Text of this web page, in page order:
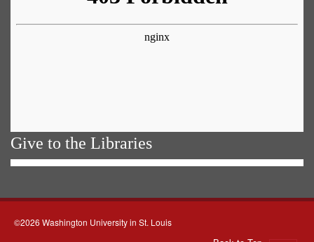
Give to the Libraries
©2026 Washington University in St. Louis